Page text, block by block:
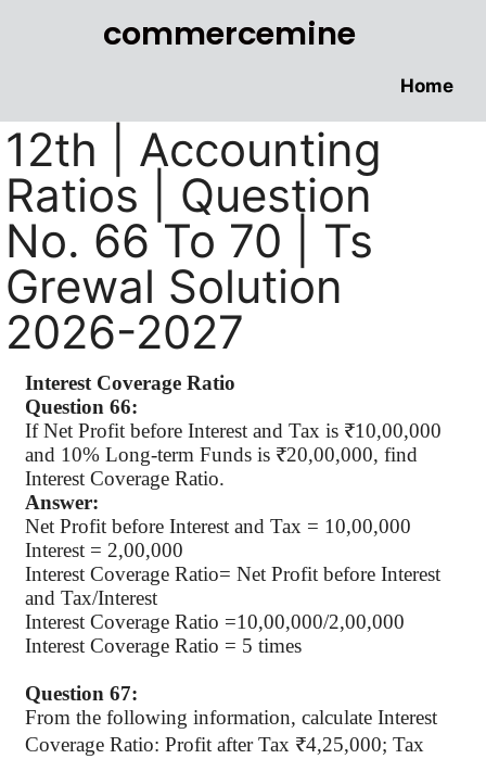
commercemine
Home
12th | Accounting
Ratios | Question
No. 66 To 70 | Ts
Grewal Solution
2026-2027
Interest Coverage Ratio
Question 66:
If Net Profit before Interest and Tax is ₹10,00,000
and 10% Long-term Funds is ₹20,00,000, find
Interest Coverage Ratio.
Answer:
Net Profit before Interest and Tax = 10,00,000
Interest = 2,00,000
Interest Coverage Ratio= Net Profit before Interest
and Tax/Interest
Interest Coverage Ratio =10,00,000/2,00,000
Interest Coverage Ratio = 5 times
Question 67:
From the following information, calculate Interest
Coverage Ratio: Profit after Tax ₹4,25,000; Tax